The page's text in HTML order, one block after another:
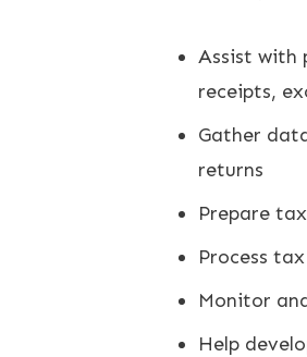
Assist with
receipts,
Gather
returns
Prepare
Process
Monitor
Help